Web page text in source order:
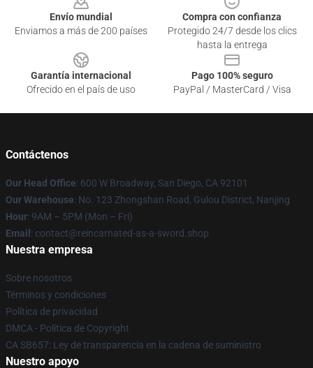
Envío mundial
Enviamos a más de 200 países
Compra con confianza
Protegido 24/7 desde los clics
hasta la entrega
Garantía internacional
Ofrecido en el país de uso
Pago 100% seguro
PayPal / MasterCard / Visa
Contáctenos
Our Head Office: 600 W Broadway, San Diego, CA 92101
Our Warehouse: No. 123 Zhongshan Road, Gulou District, Nanjing
Hour: 9AM – 5PM (Mon – Fri)
Email : contact@reincarnated-as-a-sword.shop
Nuestra empresa
Sobre nosotros
Términos y condiciones
Política de privacidad
DMCA - Política de Copyright
CA SB657: Ley de transparencia en la cadena de suministro
Nuestro apoyo